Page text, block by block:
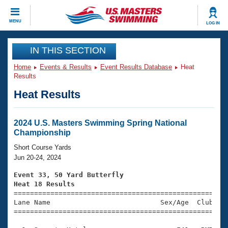
MENU LOG IN
CLOSE
Training
Workout Library
Articles And Videos
Swimming 101
Training Plans
Swimming Guides
Video Stroke Analysis
Club Finder
Events
Virtual And Fitness Events
2026 Summer Nationals
National Championships
Results And Rankings
Club Finder
Workout Library
About Us
What Is Masters Swimming?
USMS Community
Join
IN THIS SECTION
Home Events & Results Event Results Database
Heat
Results
Heat Results
2024 U.S. Masters Swimming Spring National
Championship
Short Course Yards
Jun 20-24, 2024
Event 33, 50 Yard Butterfly
Heat 18 Results
Lane Name                           Sex/Age